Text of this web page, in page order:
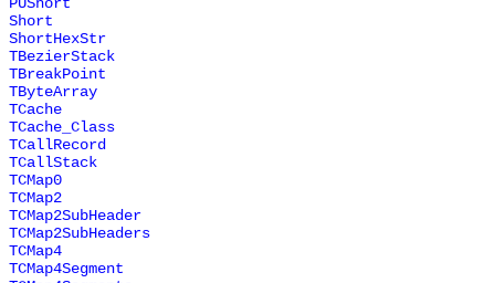
Short
ShortHexStr
TBezierStack
TBreakPoint
TByteArray
TCache
TCache_Class
TCallRecord
TCallStack
TCMap0
TCMap2
TCMap2SubHeader
TCMap2SubHeaders
TCMap4
TCMap4Segment